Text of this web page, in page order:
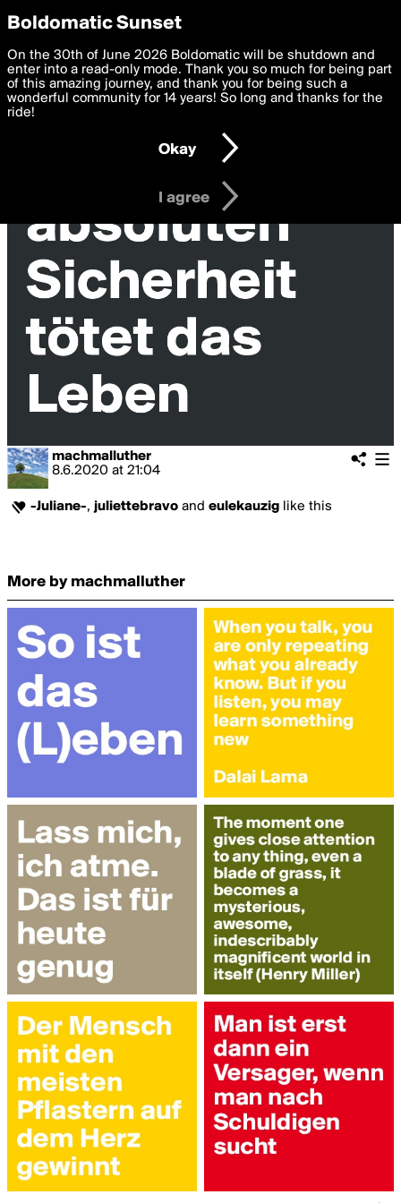
boldomatic
machmalluther
8.6.2020 at 21:04
-Juliane-, juliettebravo and eulekauzig like this
More by machmalluther
Privacy Preferences
We want to deliver the best, most functional, experience to
you. By clicking 'I agree' you agree to theTerms of Useand
settings below. Your personal data is processed in accordance
with thePrivacy Policy and GDPR Law.
I am 16 years of age or older
I agree
Boldomatic Sunset
On the 30th of June 2026 Boldomatic will be shutdown and
enter into a read-only mode. Thank you so much for being part
of this amazing journey, and thank you for being such a
wonderful community for 14 years! So long and thanks for the
ride!
Okay